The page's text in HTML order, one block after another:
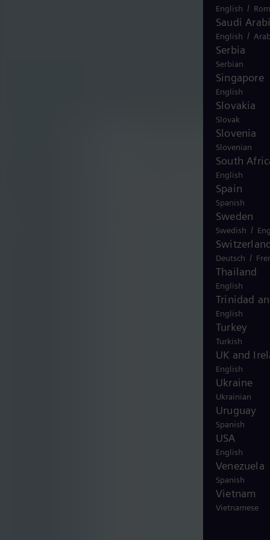
English /
Saudi
English /
Serbia
Serbian
Singapore
English
Slovakia
Slovak
Slovenia
Slovenian
South
English
Spain
Spanish
Sweden
Swedish /
Deutsch /
Thailand
English
Trinidad
English
Turkey
Turkish
UK and
English
Ukraine
Ukrainian
Uruguay
Spanish
USA
English
Venezuela
Spanish
Vietnam
Vietnamese